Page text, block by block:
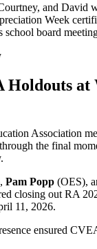
and David
Week
board
Holdouts at
Association
the final
Pam Popp (OES),
closing out RA
11, 2026.
ensured